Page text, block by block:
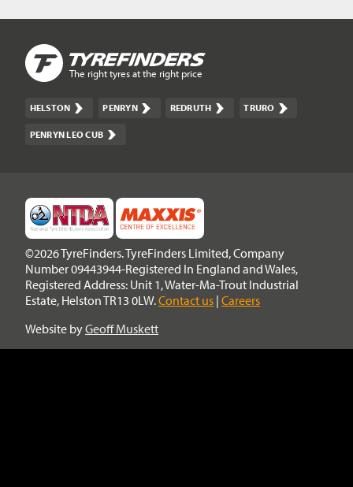
The right tyres at the right price
HELSTON PENRYN REDRUTH TRURO
PENRYN LEO CUB
©2026 TyreFinders. TyreFinders Limited, Company
Number 09443944-Registered In England and Wales,
Registered Address: Unit 1, Water-Ma-Trout Industrial
Estate, Helston TR13 0LW.Contact us | Careers
Website byGeoff Muskett